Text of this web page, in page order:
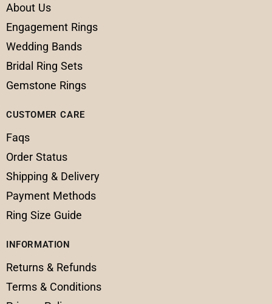
About Us
Engagement Rings
Wedding Bands
Bridal Ring Sets
Gemstone Rings
CUSTOMER CARE
Faqs
Order Status
Shipping & Delivery
Payment Methods
Ring Size Guide
INFORMATION
Returns & Refunds
Terms & Conditions